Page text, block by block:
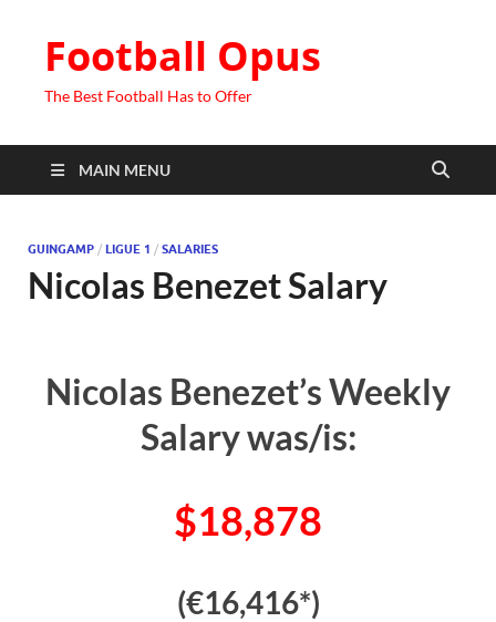
Football Opus
The Best Football Has to Offer
MAIN MENU
GUINGAMP / LIGUE 1 / SALARIES
Nicolas Benezet Salary
Nicolas Benezet’s Weekly
Salary was/is:
$18,878
(€16,416*)